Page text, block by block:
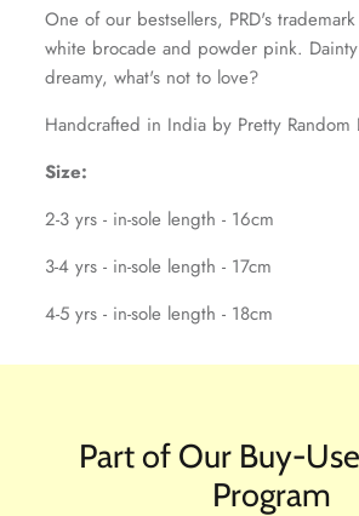
One of our bestsellers, PRD's
white brocade and powder pink.
dreamy, what's not to love?
Handcrafted in India by Pretty Random
Size:
2-3 yrs - in-sole length - 16cm
3-4 yrs - in-sole length - 17cm
4-5 yrs - in-sole length - 18cm
Part of Our Buy-
Program